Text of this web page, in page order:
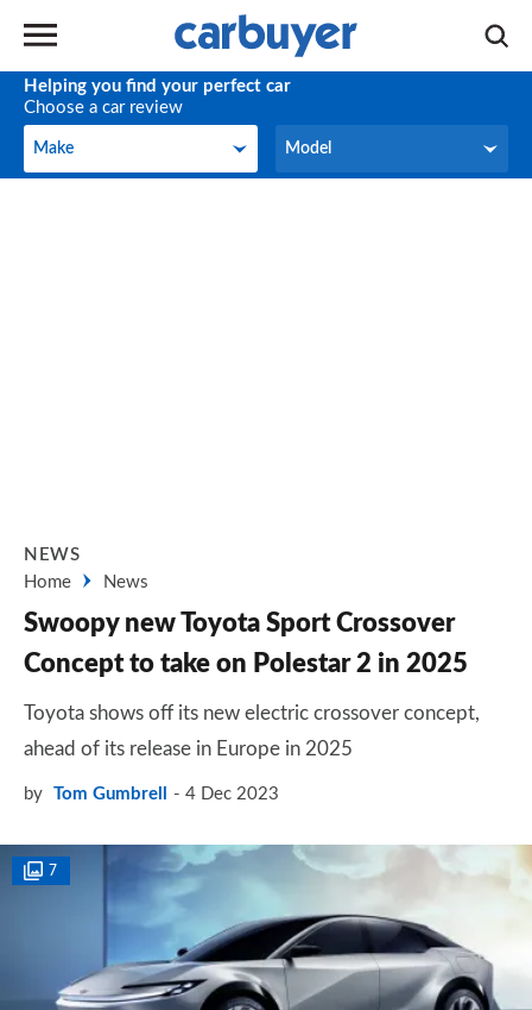
Helping you find your perfect car
Choose a car review
Make
Make Model
Model
NEWS
Home
News
Swoopy new Toyota Sport Crossover
Concept to take on Polestar 2 in 2025
Toyota shows off its new electric crossover concept,
ahead of its release in Europe in 2025
by Tom Gumbrell 4 Dec 2023
7